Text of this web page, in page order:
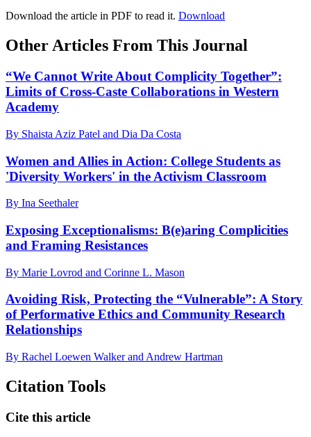
Download the article in PDF to read it. Download
Other Articles From This Journal
“We Cannot Write About Complicity Together”:
Limits of Cross-Caste Collaborations in Western
Academy
By Shaista Aziz Patel and Dia Da Costa
Women and Allies in Action: College Students as
'Diversity Workers' in the Activism Classroom
By Ina Seethaler
Exposing Exceptionalisms: B(e)aring Complicities
and Framing Resistances
By Marie Lovrod and Corinne L. Mason
Avoiding Risk, Protecting the “Vulnerable”: A Story
of Performative Ethics and Community Research
Relationships
By Rachel Loewen Walker and Andrew Hartman
Citation Tools
Cite this article